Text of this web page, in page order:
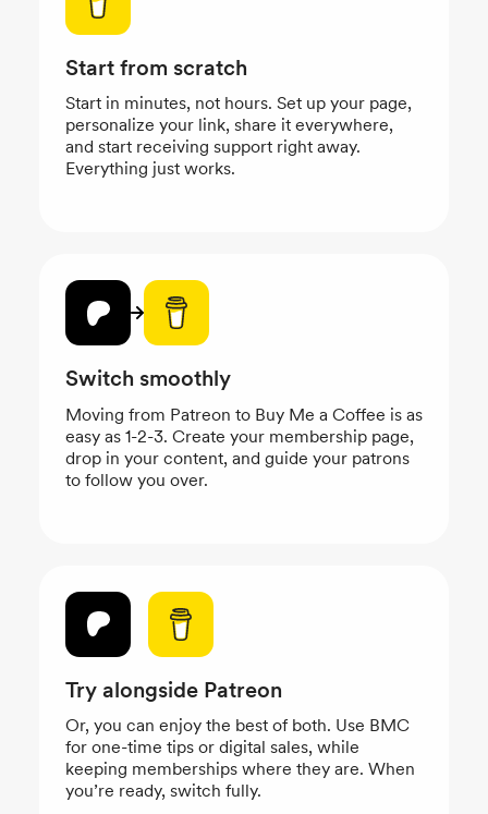
Start from scratch
Start in minutes, not hours. Set up your page,
personalize your link, share it everywhere,
and start receiving support right away.
Everything just works.
Switch smoothly
Moving from Patreon to Buy Me a Coffee is as
easy as 1-2-3. Create your membership page,
drop in your content, and guide your patrons
to follow you over.
Try alongside Patreon
Or, you can enjoy the best of both. Use BMC
for one-time tips or digital sales, while
keeping memberships where they are. When
you’re ready, switch fully.